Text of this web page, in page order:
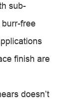
sub-
free
finish are
doesn’t